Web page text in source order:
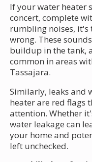
If your water heater
concert, complete
rumbling noises,
wrong. These
buildup in the tank,
common in areas
Tassajara.
Similarly, leaks and
heater are red flags
attention. Whether
water leakage can
your home and
left unchecked.